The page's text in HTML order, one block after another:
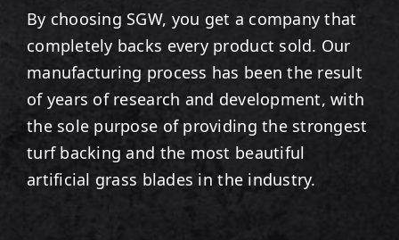
By choosing SGW, you get a company that
completely backs every product sold. Our
manufacturing process has been the result
of years of research and development, with
the sole purpose of providing the strongest
turf backing and the most beautiful
artificial grass blades in the industry.